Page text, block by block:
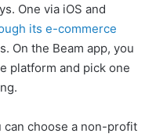
One via iOS and
its e-commerce
On the Beam app, you
platform and pick one
can choose a non-profit